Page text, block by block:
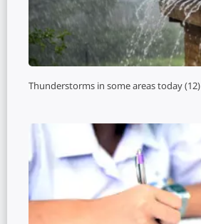
Thunderstorms in some areas today (12)